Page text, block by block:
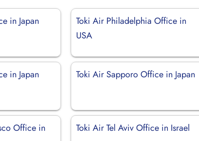
in Japan
Toki Air Philadelphia Office in
USA
in Japan Toki Air Sapporo Office in Japan
Office in
Toki Air Tel Aviv Office in Israel